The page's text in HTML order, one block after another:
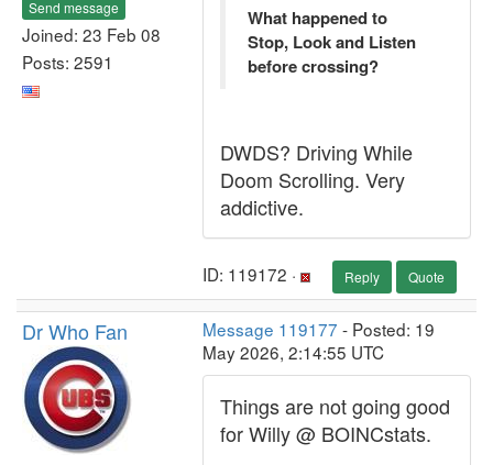
Send message
Joined: 23 Feb 08
Posts: 2591
What happened to
Stop, Look and Listen
before crossing?
DWDS? Driving While
Doom Scrolling. Very
addictive.
ID: 119172 · Reply Quote
Dr Who Fan Message 119177 - Posted: 19
May 2026, 2:14:55 UTC
Things are not going good
for Willy @ BOINCstats.